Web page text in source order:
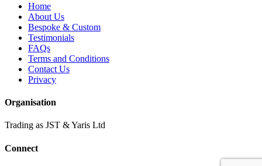
Home
About Us
Bespoke & Custom
Testimonials
FAQs
Terms and Conditions
Contact Us
Privacy
Organisation
Trading as JST & Yaris Ltd
Connect